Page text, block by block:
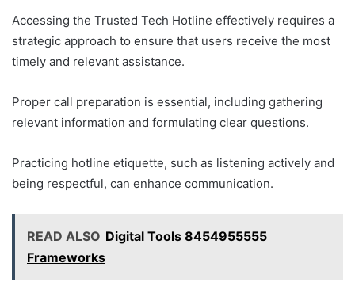
Accessing the Trusted Tech Hotline effectively requires a
strategic approach to ensure that users receive the most
timely and relevant assistance.
Proper call preparation is essential, including gathering
relevant information and formulating clear questions.
Practicing hotline etiquette, such as listening actively and
being respectful, can enhance communication.
READ ALSO Digital Tools 8454955555
Frameworks